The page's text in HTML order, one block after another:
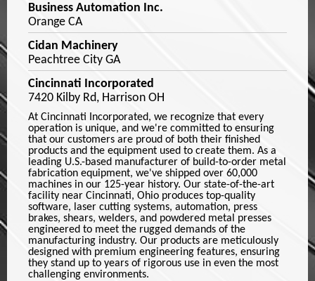
Business Automation Inc.
Orange CA
Cidan Machinery
Peachtree City GA
Cincinnati Incorporated
7420 Kilby Rd, Harrison OH
At Cincinnati Incorporated, we recognize that every
operation is unique, and we're committed to ensuring
that our customers are proud of both their finished
products and the equipment used to create them. As a
leading U.S.-based manufacturer of build-to-order metal
fabrication equipment, we've shipped over 60,000
machines in our 125-year history. Our state-of-the-art
facility near Cincinnati, Ohio produces top-quality
software, laser cutting systems, automation, press
brakes, shears, welders, and powdered metal presses
engineered to meet the rugged demands of the
manufacturing industry. Our products are meticulously
designed with premium engineering features, ensuring
they stand up to years of rigorous use in even the most
challenging environments.